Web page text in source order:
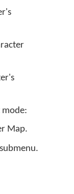
mode:
Map.